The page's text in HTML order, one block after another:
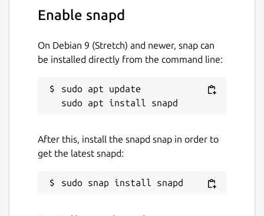
Enable snapd
On Debian 9 (Stretch) and newer, snap can
be installed directly from the command line:
sudo apt update
After this, install the snapd snap in order to
get the latest snapd: